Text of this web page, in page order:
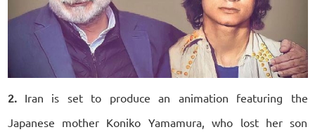
2. Iran is set to produce an animation featuring the
Japanese mother Koniko Yamamura, who lost her son